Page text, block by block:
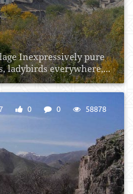
Inexpressively pure
ladybirds everywhere,...
0 0 58878